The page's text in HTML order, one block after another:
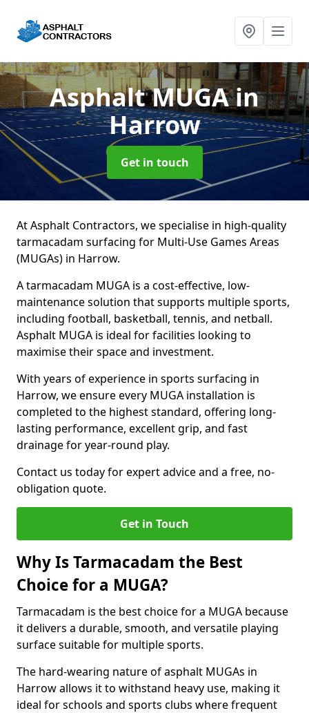
Asphalt MUGAin
Harrow
Get in touch
At Asphalt Contractors, we specialise in high-quality
tarmacadam surfacing for Multi-Use Games Areas
(MUGAs) in Harrow.
A tarmacadam MUGA is a cost-effective, low-
maintenance solution that supports multiple sports,
including football, basketball, tennis, and netball.
Asphalt MUGA is ideal for facilities looking to
maximise their space and investment.
With years of experience in sports surfacing in
Harrow, we ensure every MUGA installation is
completed to the highest standard, offering long-
lasting performance, excellent grip, and fast
drainage for year-round play.
Contact us today for expert advice and a free, no-
obligation quote.
Get in Touch
Why Is Tarmacadam the Best
Choice for a MUGA?
Tarmacadam is the best choice for a MUGA because
it delivers a durable, smooth, and versatile playing
surface suitable for multiple sports.
The hard-wearing nature of asphalt MUGAs in
Harrow allows it to withstand heavy use, making it
ideal for schools and sports clubs where frequent